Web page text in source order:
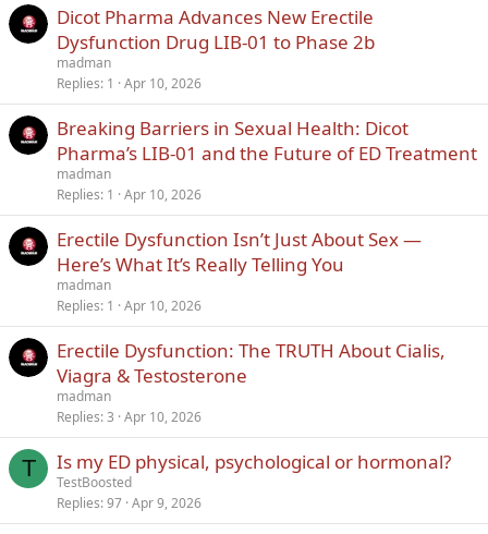
Dicot Pharma Advances New Erectile
Dysfunction Drug LIB-01 to Phase 2b
madman
Replies 1 Apr 10, 2026
Breaking Barriers in Sexual Health: Dicot
Pharma’s LIB-01 and the Future of ED Treatment
madman
Replies 1 Apr 10, 2026
Erectile Dysfunction Isn’t Just About Sex —
Here’s What It’s Really Telling You
madman
Replies 1 Apr 10, 2026
Erectile Dysfunction: The TRUTH About Cialis,
Viagra & Testosterone
madman
Replies 3 Apr 10, 2026
T Is my ED physical, psychological or hormonal?
TestBoosted
Replies 97 Apr 9, 2026